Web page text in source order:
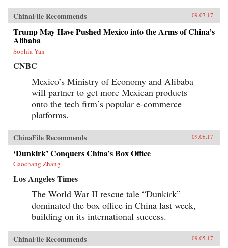
ChinaFile Recommends 09.07.17
Trump May Have Pushed Mexico into the Arms of China’s
Alibaba
Sophia Yan
CNBC
Mexico’s Ministry of Economy and Alibaba
will partner to get more Mexican products
onto the tech firm’s popular e-commerce
platforms.
ChinaFile Recommends 09.06.17
‘Dunkirk’ Conquers China’s Box Office
Gaochang Zhang
Los Angeles Times
The World War II rescue tale “Dunkirk”
dominated the box office in China last week,
building on its international success.
ChinaFile Recommends 09.05.17